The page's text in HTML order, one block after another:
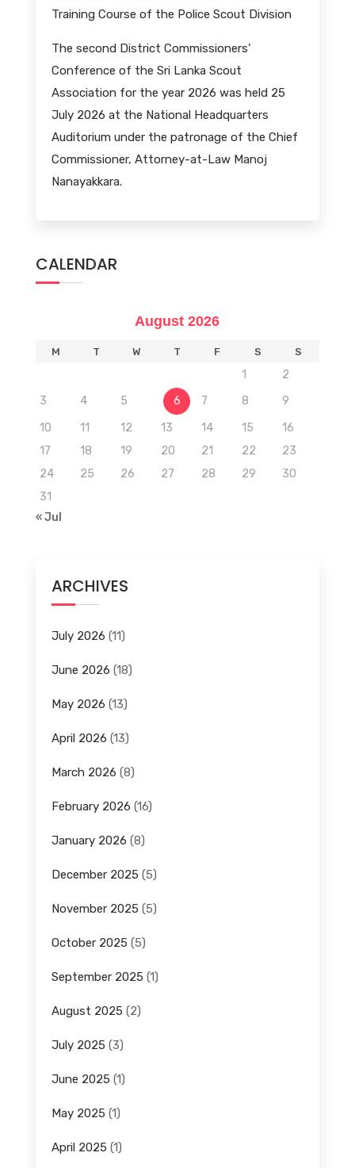
Training Course of the Police Scout Division
The second District Commissioners’
Conference of the Sri Lanka Scout
Association for the year 2026 was held 25
July 2026 at the National Headquarters
Auditorium under the patronage of the Chief
Commissioner, Attorney-at-Law Manoj
Nanayakkara.
CALENDAR
August 2026
M T W T F S S
1
2
3
4 5 6 7 8
9
10
11 12 13 14 15
16
17
18 19 20 21 22
23
24
25 26 27 28 29
30
31
« Jul
ARCHIVES
July 2026 (11)
June 2026 (18)
May 2026 (13)
April 2026 (13)
March 2026 (8)
February 2026 (16)
January 2026 (8)
December 2025 (5)
November 2025 (5)
October 2025 (5)
September 2025 (1)
August 2025 (2)
July 2025 (3)
June 2025 (1)
May 2025 (1)
April 2025 (1)